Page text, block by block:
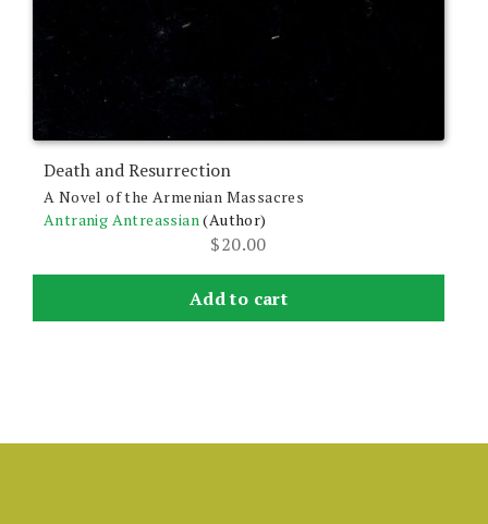
Death and Resurrection
A Novel of the Armenian Massacres
Antranig Antreassian (Author)
$20.00
Add to cart